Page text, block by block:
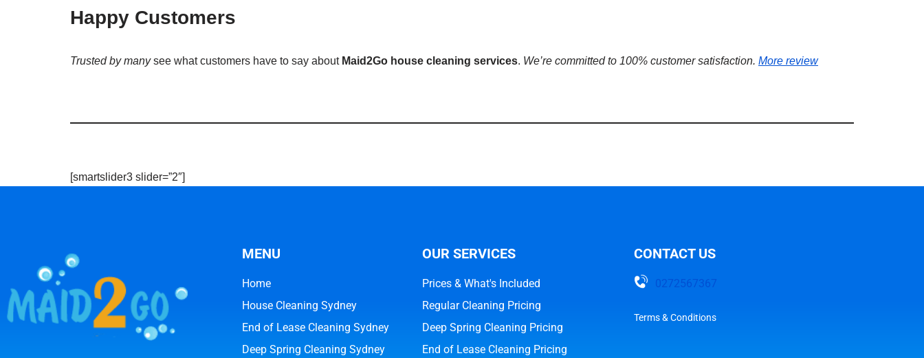
Happy Customers
Trusted by manysee what customers have to say about Maid2Go house cleaning services. We’re committed to 100% customer satisfaction. More review
[smartslider3 slider=”2″]
MENU
Home
House Cleaning Sydney
End of Lease Cleaning Sydney
Deep Spring Cleaning Sydney
OUR SERVICES
Prices & What's Included
Regular Cleaning Pricing
Deep Spring Cleaning Pricing
End of Lease Cleaning Pricing
CONTACT US
0272567367
Terms & Conditions